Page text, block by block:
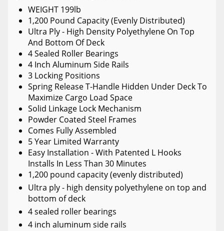
WEIGHT 199lb
1,200 Pound Capacity (Evenly Distributed)
Ultra Ply - High Density Polyethylene On Top
And Bottom Of Deck
4 Sealed Roller Bearings
4 Inch Aluminum Side Rails
3 Locking Positions
Spring Release T-Handle Hidden Under Deck To
Maximize Cargo Load Space
Solid Linkage Lock Mechanism
Powder Coated Steel Frames
Comes Fully Assembled
5 Year Limited Warranty
Easy Installation - With Patented L Hooks
Installs In Less Than 30 Minutes
1,200 pound capacity (evenly distributed)
Ultra ply - high density polyethylene on top and
bottom of deck
4 sealed roller bearings
4 inch aluminum side rails